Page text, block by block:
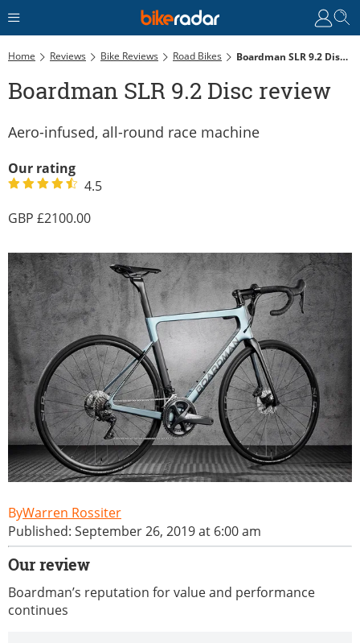
Home Reviews Bike Reviews Road Bikes Boardman SLR 9.2 Disc Review
Boardman SLR 9.2 Disc review
Aero-infused, all-round race machine
Our rating
4.5
2100.00
Warren Rossiter
Published: September 26, 2019 at 6:00 am
Our review
Boardman’s reputation for value and performance
continues